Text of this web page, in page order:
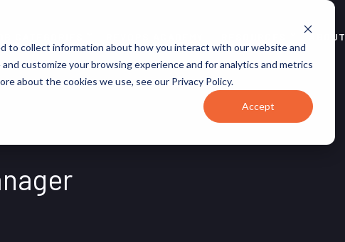
to collect information about how you interact with our website and
customize your browsing experience and for analytics and metrics
about the cookies we use, see our Privacy Policy.
Accept
ABOUT